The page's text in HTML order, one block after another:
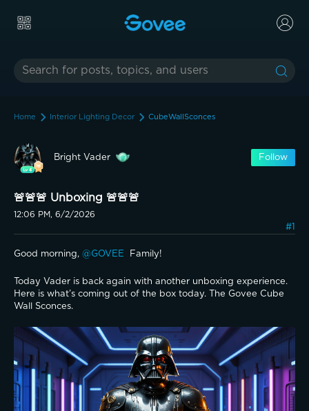
Home Interior Lighting Decor CubeWallSconces
Bright Vader Follow
🚨🚨🚨 Unboxing 🚨🚨🚨
12:06 PM, 6/2/2026
#1
Good morning, @GOVEE Family!
Today Vader is back again with another unboxing experience.
Here is what’s coming out of the box today. The Govee Cube
Wall Sconces.